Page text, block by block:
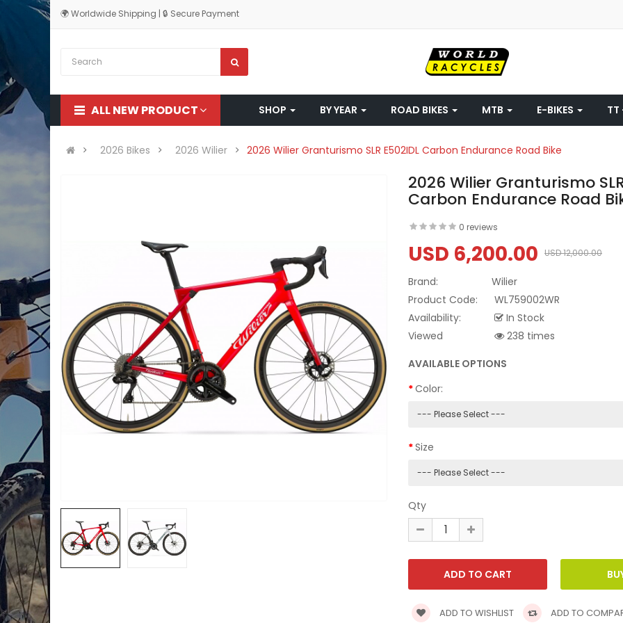
🌍 Worldwide Shipping | 🔒 Secure Payment
ALL NEW PRODUCT SHOP BY YEAR ROAD BIKES MTB E-BIKES TT
2026 Bikes 2026 Wilier 2026 Wilier Granturismo SLR E502IDL Carbon Endurance Road Bike
2026 Wilier Granturismo
Carbon Endurance Road
0 reviews
USD 6,200.00 USD 12,000.00
Brand:
Wilier
Product Code:
WL759002WR
Availability:
In Stock
Viewed
238 times
AVAILABLE OPTIONS
Color:
Size
Qty
ADD TO WISHLIST ADD TO